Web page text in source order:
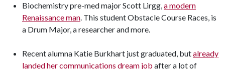
Biochemistry pre-med major Scott Lirgg,a modern
Renaissance man. This student Obstacle Course Races, is
a Drum Major, a researcher and more.
Recent alumna Katie Burkhart just graduated, butalready
landed her communications dream job after a lot of